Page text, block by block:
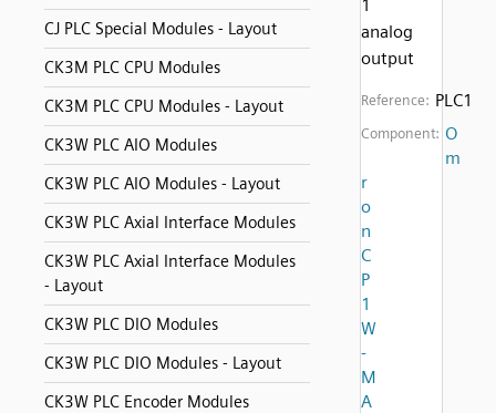
CJ PLC Special Modules - Layout
CK3M PLC CPU Modules
CK3M PLC CPU Modules - Layout
CK3W PLC AIO Modules
CK3W PLC AIO Modules - Layout
CK3W PLC Axial Interface Modules
CK3W PLC Axial Interface Modules
- Layout
CK3W PLC DIO Modules
CK3W PLC DIO Modules - Layout
CK3W PLC Encoder Modules
1
analog
output
Reference: PLC1
Component: O
m
r
o
n
C
P
1
W
-
M
A